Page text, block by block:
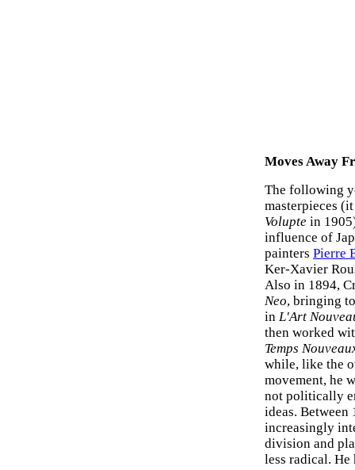
Moves Away
The following
masterpieces
Volupte in
influence of
painters Pierre
Ker-Xavier
Also in 1894,
Neo, bringing
in L'Art
then worked
Temps
while, like the
movement, he
not politically
ideas. Between
increasingly
division and
less radical.